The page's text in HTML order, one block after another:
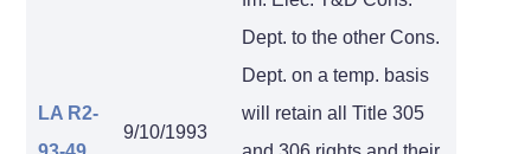
LA R2-
9/10/1993
Dept. to the other Cons.
Dept. on a temp. basis
will retain all Title 305